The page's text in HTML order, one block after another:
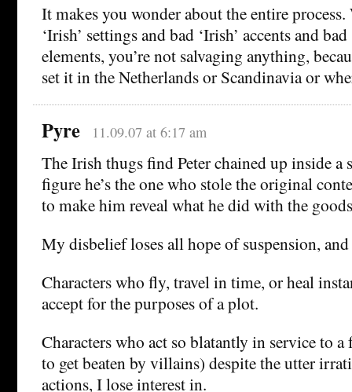
It makes you wonder about the entire
‘Irish’ settings and bad ‘Irish’ accents and
elements, you’re not salvaging anything,
set it in the Netherlands or Scandinavia or
Pyre 11.09.07 at 6:17 am
The Irish thugs find Peter chained up inside a
figure he’s the one who stole the original
to make him reveal what he did with the
My disbelief loses all hope of suspension,
Characters who fly, travel in time, or heal
accept for the purposes of a plot.
Characters who act so blatantly in service to a
to get beaten by villains) despite the utter
actions, I lose interest in.